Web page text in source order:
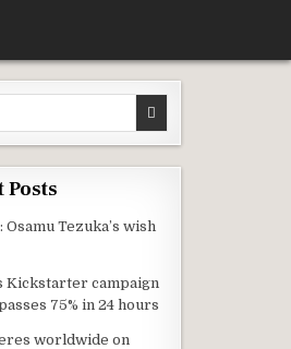
Posts
Tezuka’s wish
Kickstarter campaign
75% in 24 hours
worldwide on